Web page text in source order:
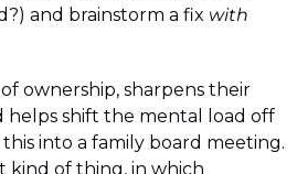
and brainstorm a fix with
ownership, sharpens their
helps shift the mental load off
into a family board meeting.
kind of thing, in which